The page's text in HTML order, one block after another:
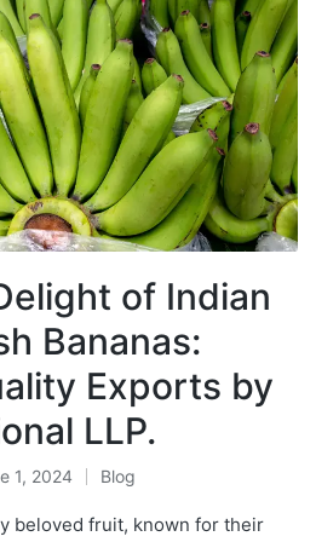
of Indian
Bananas:
Exports by
LLP.
1, 2024 Blog
beloved fruit, known for their